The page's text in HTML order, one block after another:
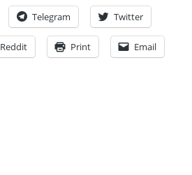
Telegram Twitter
Reddit Print Email